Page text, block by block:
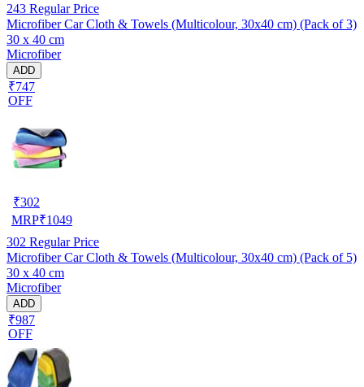
243 Regular Price
Microfiber Car Cloth & Towels (Multicolour, 30x40 cm) (Pack of 3)
30 x 40 cm
Microfiber
ADD
₹747
OFF
₹302
MRP₹1049
302 Regular Price
Microfiber Car Cloth & Towels (Multicolour, 30x40 cm) (Pack of 5)
30 x 40 cm
Microfiber
ADD
₹987
OFF